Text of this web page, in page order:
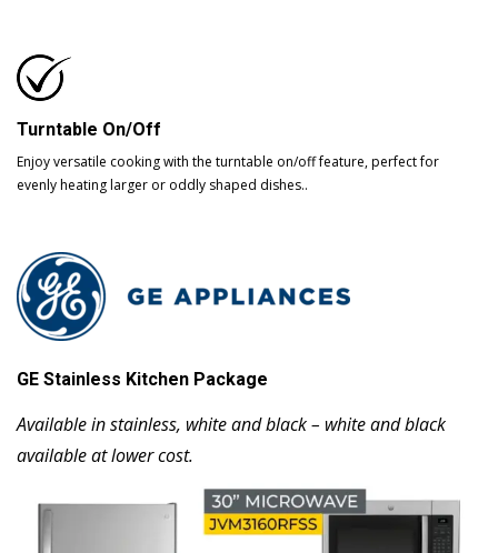
Turntable On/Off
Enjoy versatile cooking with the turntable on/off feature, perfect for
evenly heating larger or oddly shaped dishes..
GE Stainless Kitchen Package
Available in stainless, white and black – white and black
available at lower cost.